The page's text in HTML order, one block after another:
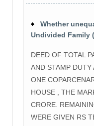
Whether
Undivided Family
DEED OF TOTAL
AND STAMP DUTY
ONE
HOUSE , THE
CRORE.
WERE GIVEN RS